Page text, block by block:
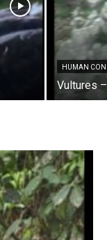
HUMAN
Vultures